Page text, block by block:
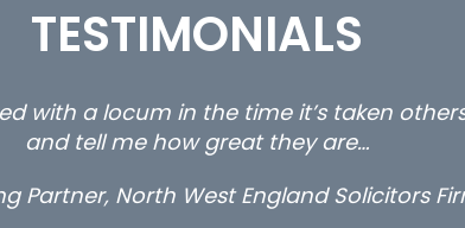
TESTIMONIALS
with a locum in the time it’s taken
and tell me how great they are…
Partner, North West England Solicitors